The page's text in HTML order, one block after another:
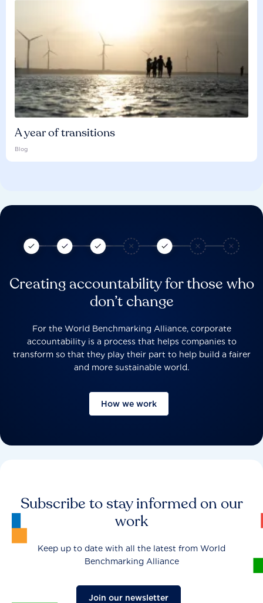
A year of transitions
Blog
Creating accountability for those who
don’t change
For the World Benchmarking Alliance, corporate
accountability is a process that helps companies to
transform so that they play their part to help build a fairer
and more sustainable world.
How we work
Subscribe to stay informed on our
work
Keep up to date with all the latest from World
Benchmarking Alliance
Join our newsletter